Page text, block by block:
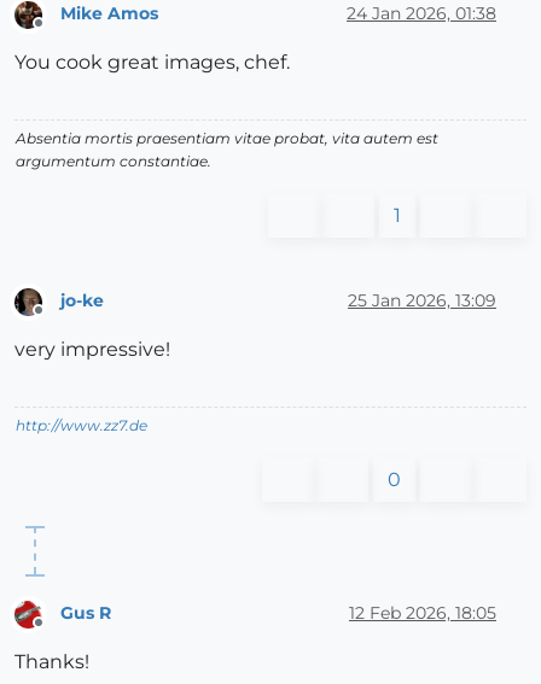
Offline
Mike Amos 24 Jan 2026, 01:38
You cook great images, chef.
Absentia mortis praesentiam vitae probat, vita autem est
argumentum constantiae.
1
jo-ke 25 Jan 2026, 13:09
very impressive!
http://www.zz7.de
0
Gus R 12 Feb 2026, 18:05
Thanks!